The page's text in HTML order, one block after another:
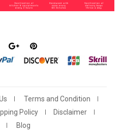
Terms and Condition
Policy
Disclaimer
Blog